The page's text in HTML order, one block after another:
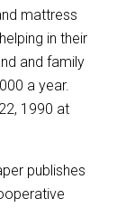
mattress
in their
and family
a year.
1990 at
publishes